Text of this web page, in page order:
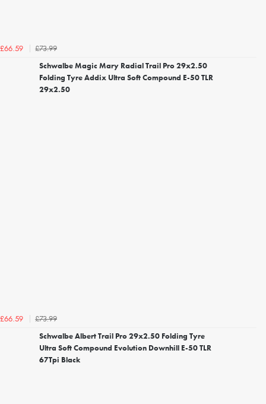
£66.59
£73.99
Schwalbe Magic Mary Radial Trail Pro 29x2.50
Folding Tyre Addix Ultra Soft Compound E-50 TLR
29x2.50
£66.59
£73.99
Schwalbe Albert Trail Pro 29x2.50 Folding Tyre
Ultra Soft Compound Evolution Downhill E-50 TLR
67Tpi Black